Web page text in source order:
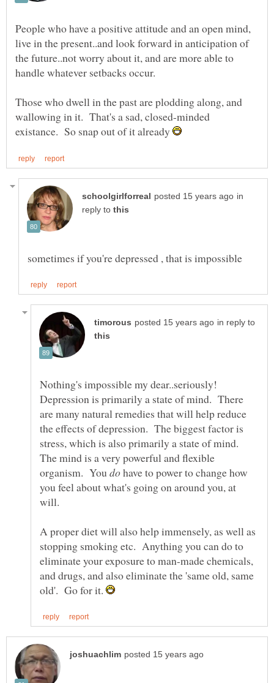
People who have a positive attitude and an open mind,
live in the present..and look forward in anticipation of
the future..not worry about it, and are more able to
Those who dwell in the past are plodding along, and
wallowing in it. That's a sad, closed-minded
existance. So snap out of it already
in
reply to
in reply to
Nothing's impossible my dear..seriously!
Depression is primarily a state of mind. There
are many natural remedies that will help reduce
the effects of depression. The biggest factor is
stress, which is also primarily a state of mind.
The mind is a very powerful and flexible
organism. You
have to power to change how
you feel about what's going on around you, at
A proper diet will also help immensely, as well as
stopping smoking etc. Anything you can do to
eliminate your exposure to man-made chemicals,
and drugs, and also eliminate the 'same old, same
old'. Go for it.